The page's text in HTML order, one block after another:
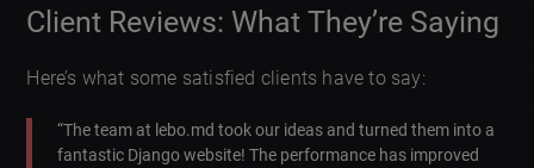
Client Reviews: What They’re Saying
Here’s what some satisfied clients have to say:
“The team at lebo.md took our ideas and turned them into a
fantastic Django website! The performance has improved